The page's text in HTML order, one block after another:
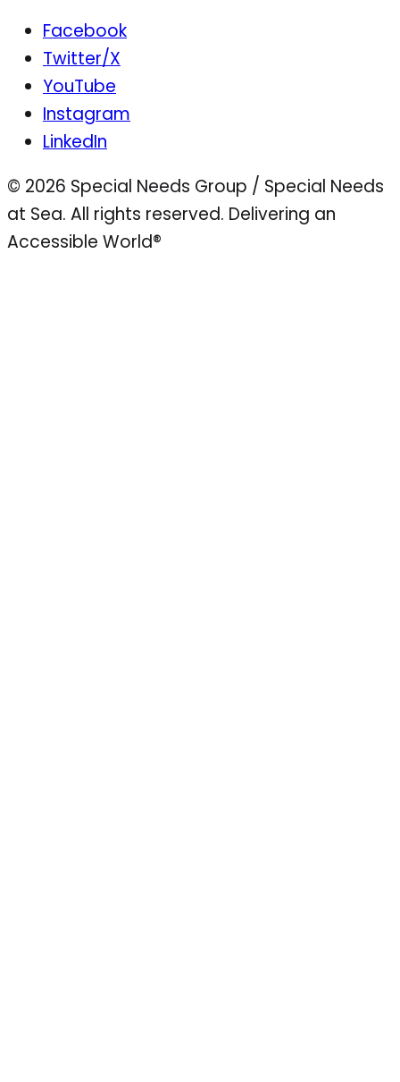
Facebook
Twitter/X
YouTube
Instagram
LinkedIn
© 2026 Special Needs Group / Special Needs
at Sea. All rights reserved. Delivering an
Accessible World®